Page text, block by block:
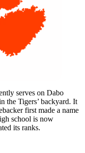
serves on Dabo
the Tigers’ backyard. It
first made a name
school is now
its ranks.